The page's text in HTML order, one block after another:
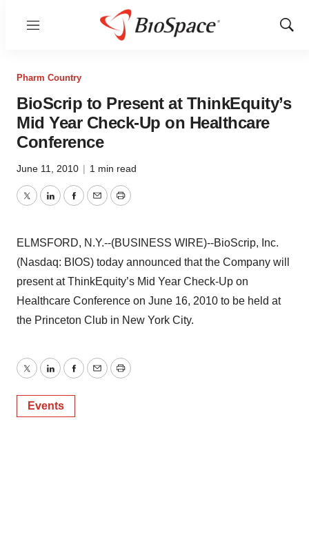
Menu
Show
Pharm Country
BioScrip to Present at ThinkEquity’s
Mid Year Check-Up on Healthcare
Conference
June 11, 2010 | 1 min read
TwitterLinkedInFacebook
EmailPrint
ELMSFORD, N.Y.--(BUSINESS WIRE)--BioScrip, Inc.
(Nasdaq: BIOS) today announced that the Company will
present at ThinkEquity’s Mid Year Check-Up on
Healthcare Conference on June 16, 2010 to be held at
the Princeton Club in New York City.
TwitterLinkedInFacebook
EmailPrint
Events